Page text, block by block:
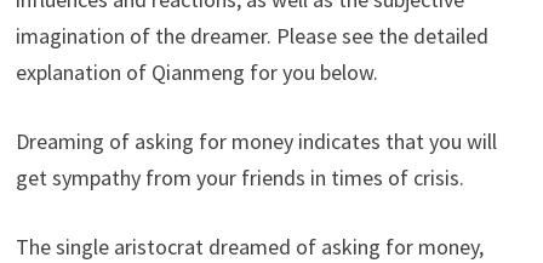
imagination of the dreamer. Please see the detailed
explanation of Qianmeng for you below.
Dreaming of asking for money indicates that you will
get sympathy from your friends in times of crisis.
The single aristocrat dreamed of asking for money,